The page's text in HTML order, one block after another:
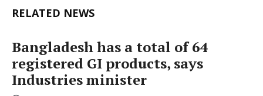
RELATED NEWS
Bangladesh has a total of 64
registered GI products, says
Industries minister